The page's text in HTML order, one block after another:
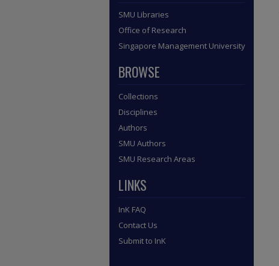
SMU Libraries
Office of Research
Singapore Management University
BROWSE
Collections
Disciplines
Authors
SMU Authors
SMU Research Areas
LINKS
InK FAQ
Contact Us
Submit to InK